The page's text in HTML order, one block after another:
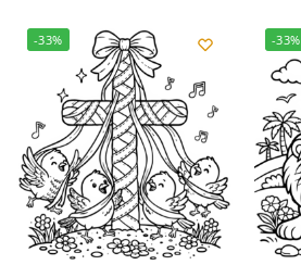
-33% -33%